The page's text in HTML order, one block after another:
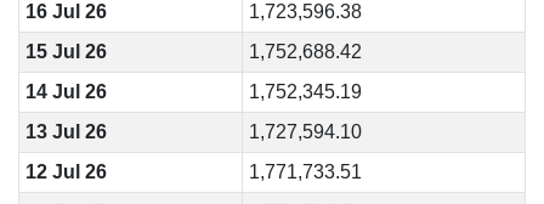
16 Jul 26
1,723,596.38
15 Jul 26
1,752,688.42
14 Jul 26
1,752,345.19
13 Jul 26
1,727,594.10
12 Jul 26
1,771,733.51